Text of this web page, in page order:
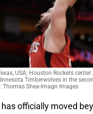
USA; Houston Rockets center
Timberwolves in the
Thomas Shea-Imagn Images
officially moved